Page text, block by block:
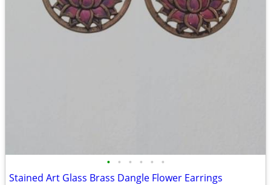
• • • • • •
Stained Art Glass Brass Dangle Flower Earrings